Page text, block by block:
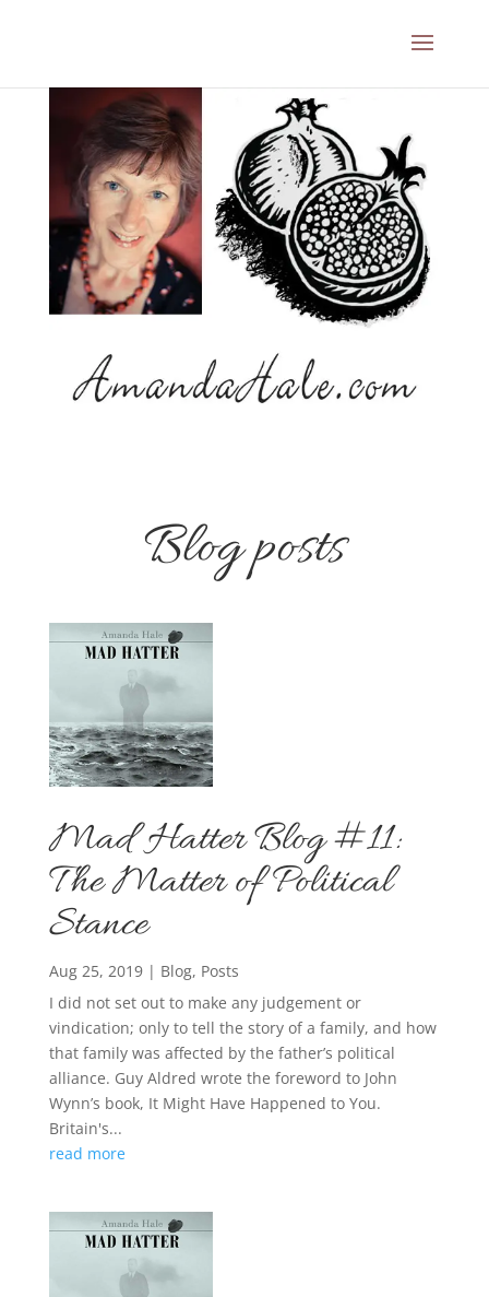
Blog posts
Mad Hatter Blog #11:
The Matter of Political
Stance
Aug 25, 2019| Blog, Posts
I did not set out to make any judgement or
vindication; only to tell the story of a family, and how
that family was affected by the father’s political
alliance. Guy Aldred wrote the foreword to John
Wynn’s book, It Might Have Happened to You.
Britain's...
read more